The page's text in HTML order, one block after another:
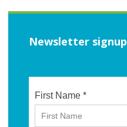
Newsletter signup